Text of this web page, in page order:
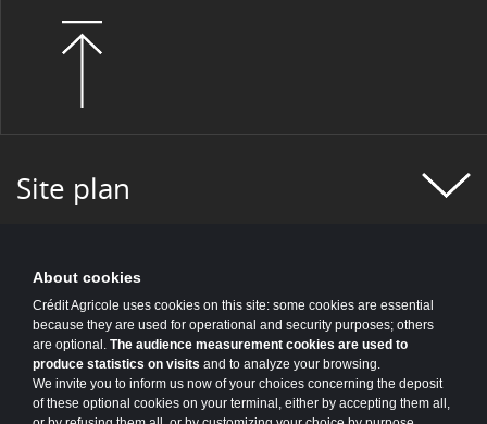
Site plan
About cookies
Crédit Agricole uses cookies on this site: some cookies are essential
because they are used for operational and security purposes; others
are optional. The audience measurement cookies are used to
produce statistics on visits and to analyze your browsing.
We invite you to inform us now of your choices concerning the deposit
of these optional cookies on your terminal, either by accepting them all,